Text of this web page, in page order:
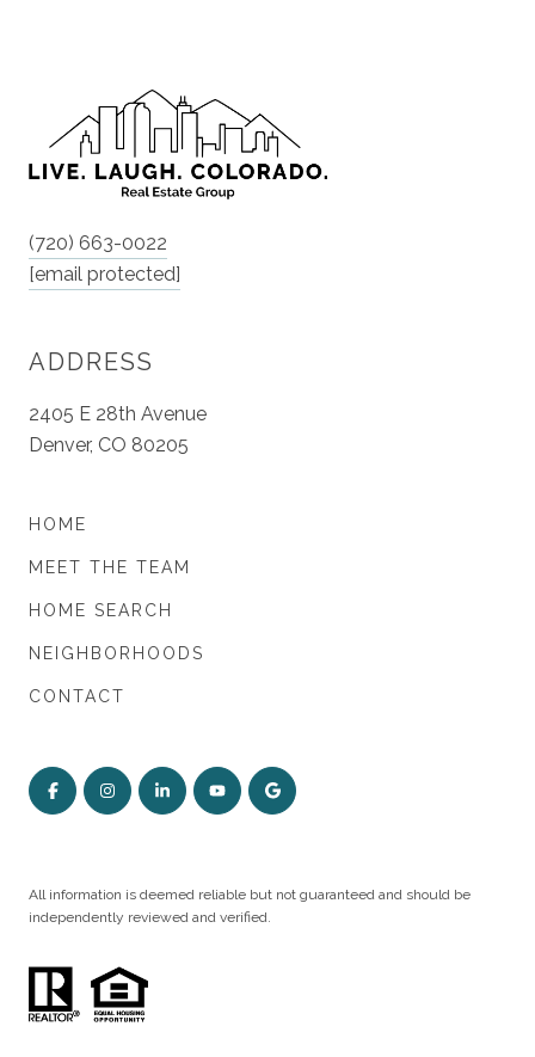
(720) 663-0022
[email protected]
ADDRESS
2405 E 28th Avenue
Denver, CO 80205
HOME
MEET THE TEAM
HOME SEARCH
NEIGHBORHOODS
CONTACT
All information is deemed reliable but not guaranteed and should be
independently reviewed and verified.